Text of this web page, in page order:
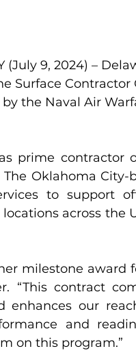
(July 9, 2024) –
Surface
by the Naval Air
prime contractor
The Oklahoma
to support
across the
milestone award
“This contract
enhances our
and
on this program.”